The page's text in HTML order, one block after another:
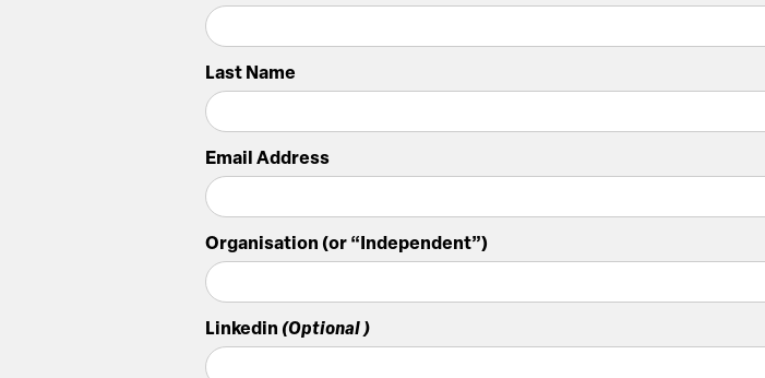
Last Name
Email Address
Organisation (or “Independent”)
Linkedin (Optional )